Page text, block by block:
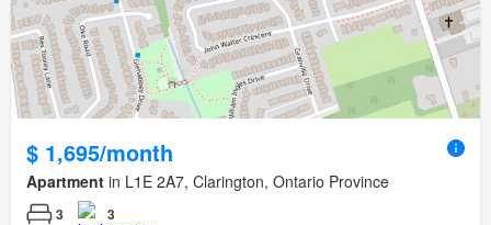
$ 1,695/month
Apartment in L1E 2A7, Clarington, Ontario Province
3 3